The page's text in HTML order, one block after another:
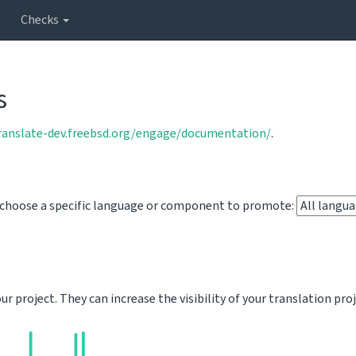
Checks
dev.freebsd.org/engage/documentation/.
a specific language or component to promote:
project. They can increase the visibility of your translation